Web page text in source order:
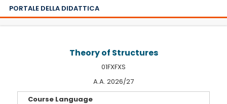
PORTALE DELLA DIDATTICA
Theory of Structures
01FXFXS
A.A. 2026/27
Course Language